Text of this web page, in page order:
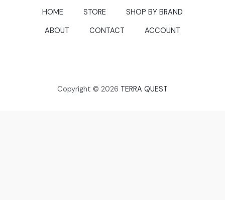
HOME STORE
SHOP BY BRAND
ABOUT
CONTACT ACCOUNT
Copyright © 2026 TERRA QUEST